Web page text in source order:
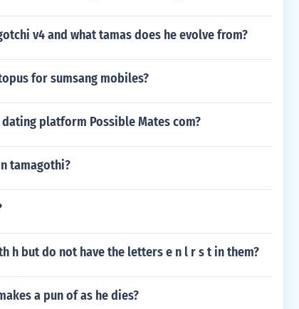
v4 and what tamas does he evolve from?
for sumsang mobiles?
platform Possible Mates com?
tamagothi?
h but do not have the letters e n l r s t in them?
a pun of as he dies?